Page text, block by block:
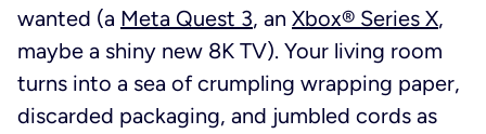
wanted (a Meta Quest 3, an Xbox® Series X,
maybe a shiny new 8K TV). Your living room
turns into a sea of crumpling wrapping paper,
discarded packaging, and jumbled cords as